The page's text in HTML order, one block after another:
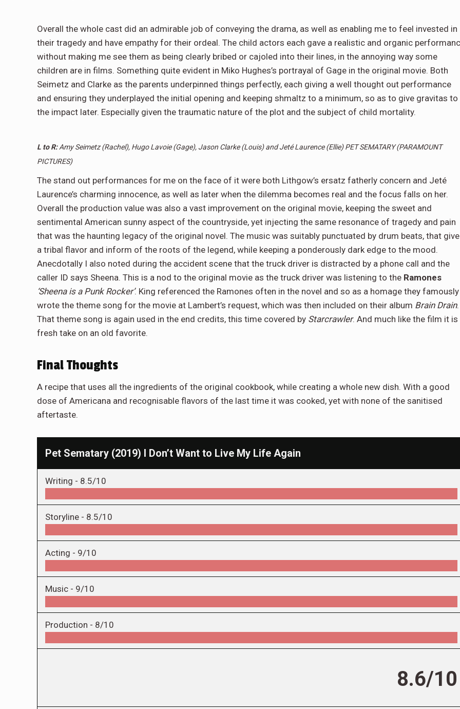
Overall the whole cast did an admirable job of conveying the drama, as well as enabling me to feel invested in
their tragedy and have empathy for their ordeal. The child actors each gave a realistic and organic
without making me see them as being clearly bribed or cajoled into their lines, in the annoying way some
children are in films. Something quite evident in Miko Hughes’s portrayal of Gage in the original movie. Both
Seimetz and Clarke as the parents underpinned things perfectly, each giving a well thought out performance
and ensuring they underplayed the initial opening and keeping shmaltz to a minimum, so as to give gravitas to
the impact later. Especially given the traumatic nature of the plot and the subject of child mortality.
L to R:Amy Seimetz (Rachel), Hugo Lavoie (Gage), Jason Clarke (Louis) andJeté Laurence (Ellie) PET SEMATARY (PARAMOUNT
PICTURES)
The stand out performances for me on the face of it were both Lithgow’s ersatz fatherly concern and Jeté
Laurence’s charming innocence, as well as later when the dilemma becomes real and the focus falls on her.
Overall the production value was also a vast improvement on the original movie, keeping the sweet and
sentimental American sunny aspect of the countryside, yet injecting the same resonance of tragedy and pain
that was the haunting legacy of the original novel. The music was suitably punctuated by drum beats, that give
a tribal flavor and inform of the roots of the legend, while keeping a ponderously dark edge to the mood.
Anecdotally I also noted during the accident scene that the truck driver is distracted by a phone call and the
caller ID says Sheena. This is a nod to the original movie as the truck driver was listening to the Ramones
‘Sheena is a Punk Rocker’. King referenced the Ramones often in the novel and so as a homage they famously
wrote the theme song for the movie at Lambert’s request, which was then included on their album Brain Drain.
That theme song is again used in the end credits, this time covered by Starcrawler. And much like the film it is
fresh take on an old favorite.
Final Thoughts
A recipe that uses all the ingredients of the original cookbook, while creating a whole new dish. With a good
dose of Americana and recognisable flavors of the last time it was cooked, yet with none of the sanitised
aftertaste.
Pet Sematary (2019) I Don’t Want to Live My Life Again
Writing - 8.5/10
Storyline - 8.5/10
Acting - 9/10
Music - 9/10
Production - 8/10
8.6/10